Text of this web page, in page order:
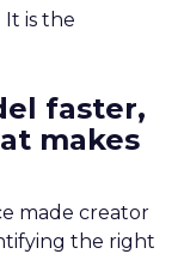
is the
faster,
makes
made creator
the right